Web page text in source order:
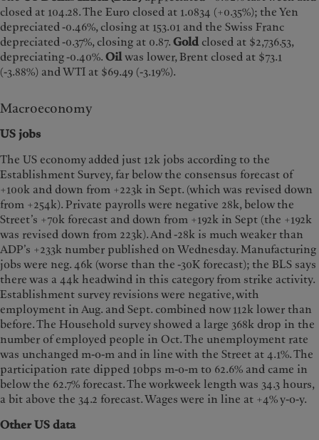
closed at 104.28. The Euro closed at 1.0834 (+0.35%); the Yen
depreciated -0.46%, closing at 153.01 and the Swiss Franc
depreciated -0.37%, closing at 0.87.Gold closed at $2,736.53,
depreciating -0.40%.Oilwas lower, Brent closed at $73.1
(-3.88%) and WTI at $69.49 (-3.19%).
Macroeconomy
US jobs
The US economy added just 12k jobs according to the
Establishment Survey, far below the consensus forecast of
+100k and down from +223k in Sept. (which was revised down
from +254k). Private payrolls were negative 28k, below the
Street’s +70k forecast and down from +192k in Sept (the +192k
was revised down from 223k). And -28k is much weaker than
ADP’s +233k number published on Wednesday. Manufacturing
jobs were neg. 46k (worse than the -30K forecast); the BLS says
there was a 44k headwind in this category from strike activity.
Establishment survey revisions were negative, with
employment in Aug. and Sept. combined now 112k lower than
before. The Household survey showed a large 368k drop in the
number of employed people in Oct. The unemployment rate
was unchanged m-o-m and in line with the Street at 4.1%. The
participation rate dipped 10bps m-o-m to 62.6% and came in
below the 62.7% forecast. The workweek length was 34.3 hours,
a bit above the 34.2 forecast. Wages were in line at +4% y-o-y.
Other US data